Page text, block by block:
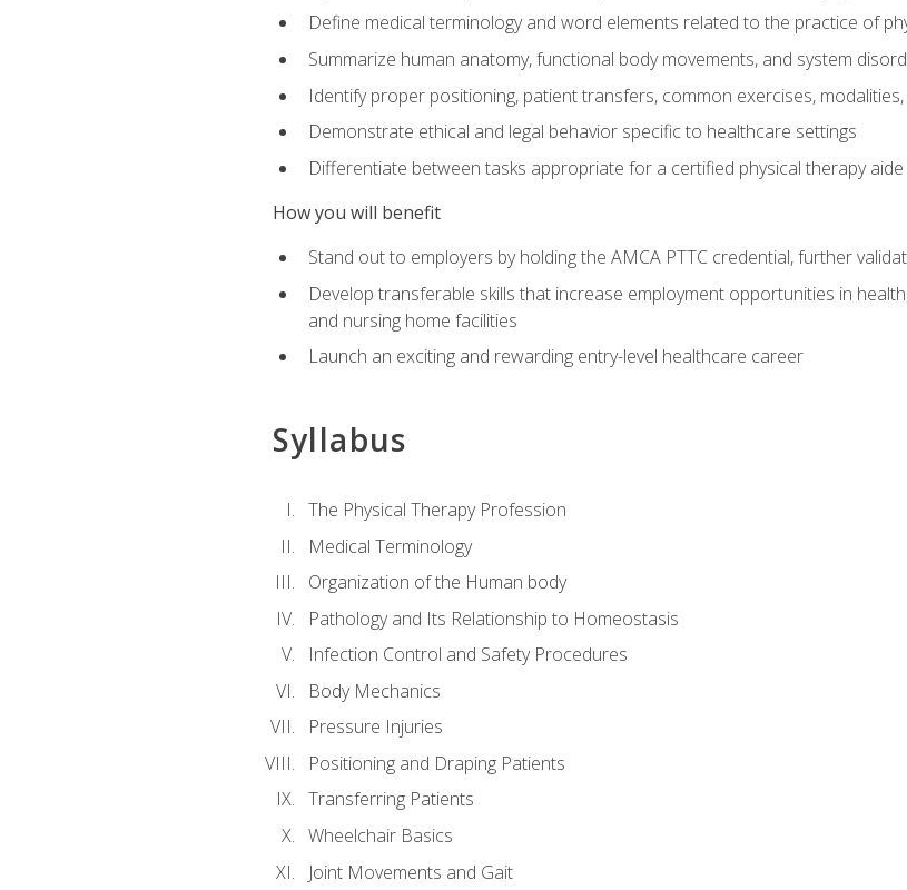
Define medical terminology and word elements related to the practice of
Summarize human anatomy, functional body movements, and system
Identify proper positioning, patient transfers, common exercises,
Demonstrate ethical and legal behavior specific to healthcare settings
Differentiate between tasks appropriate for a certified physical therapy
How you will benefit
Stand out to employers by holding the AMCA PTTC credential, further
Develop transferable skills that increase employment opportunities in
and nursing home facilities
Launch an exciting and rewarding entry-level healthcare career
Syllabus
The Physical Therapy Profession
Medical Terminology
Organization of the Human body
Pathology and Its Relationship to Homeostasis
Infection Control and Safety Procedures
Body Mechanics
Pressure Injuries
Positioning and Draping Patients
Transferring Patients
Wheelchair Basics
Joint Movements and Gait